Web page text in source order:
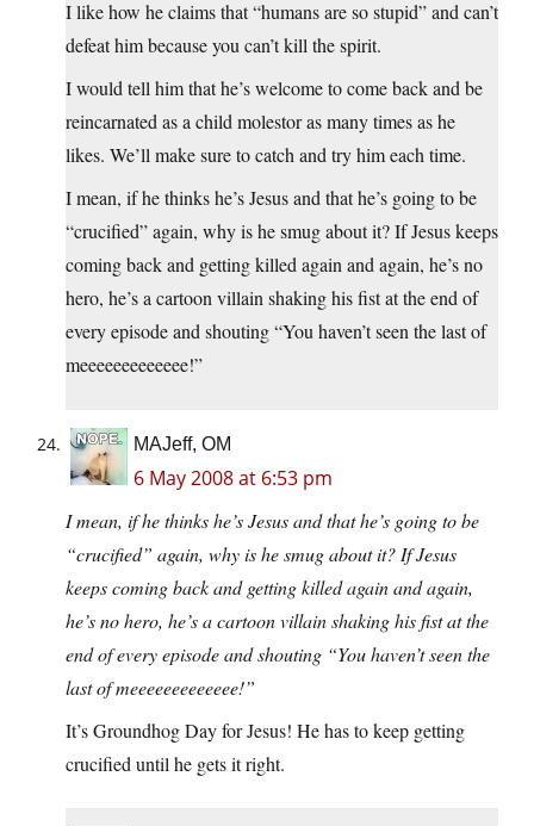
I like how he claims that “humans are so stupid” and can’t
defeat him because you can’t kill the spirit.
I would tell him that he’s welcome to come back and be
reincarnated as a child molestor as many times as he
likes. We’ll make sure to catch and try him each time.
I mean, if he thinks he’s Jesus and that he’s going to be
“crucified” again, why is he smug about it? If Jesus keeps
coming back and getting killed again and again, he’s no
hero, he’s a cartoon villain shaking his fist at the end of
every episode and shouting “You haven’t seen the last of
meeeeeeeeeeeee!”
MAJeff, OM
6 May 2008 at 6:53 pm
I mean, if he thinks he’s Jesus and that he’s going to be
“crucified” again, why is he smug about it? If Jesus
keeps coming back and getting killed again and again,
he’s no hero, he’s a cartoon villain shaking his fist at the
end of every episode and shouting “You haven’t seen the
last of meeeeeeeeeeeee!”
It’s Groundhog Day for Jesus! He has to keep getting
crucified until he gets it right.